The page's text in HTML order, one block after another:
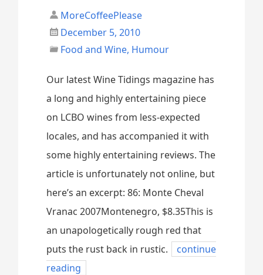
MoreCoffeePlease
December 5, 2010
Food and Wine, Humour
Our latest Wine Tidings magazine has
a long and highly entertaining piece
on LCBO wines from less-expected
locales, and has accompanied it with
some highly entertaining reviews. The
article is unfortunately not online, but
here’s an excerpt: 86: Monte Cheval
Vranac 2007Montenegro, $8.35This is
an unapologetically rough red that
puts the rust back in rustic.
continue
reading